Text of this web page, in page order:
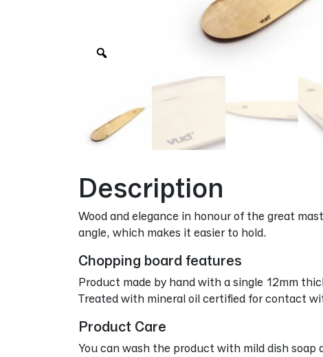
Description
Wood and elegance in honour of the great
angle, which makes it easier to hold.
Chopping board features
Product made by hand with a single 12mm
Treated with mineral oil certified for contact
Product Care
You can wash the product with mild dish soap